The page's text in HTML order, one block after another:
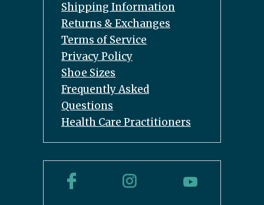
Shipping Information
Returns & Exchanges
Terms of Service
Privacy Policy
Shoe Sizes
Frequently Asked
Questions
Health Care Practitioners